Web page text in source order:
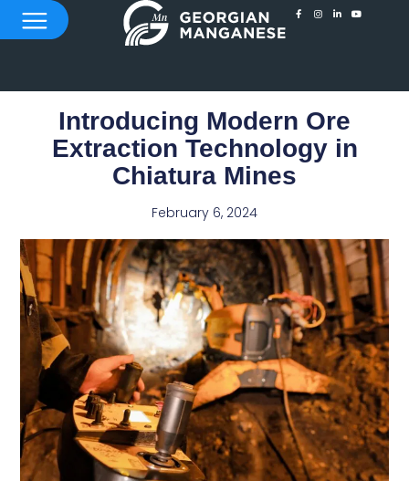
Introducing Modern Ore
Extraction Technology in
Chiatura Mines
February 6, 2024